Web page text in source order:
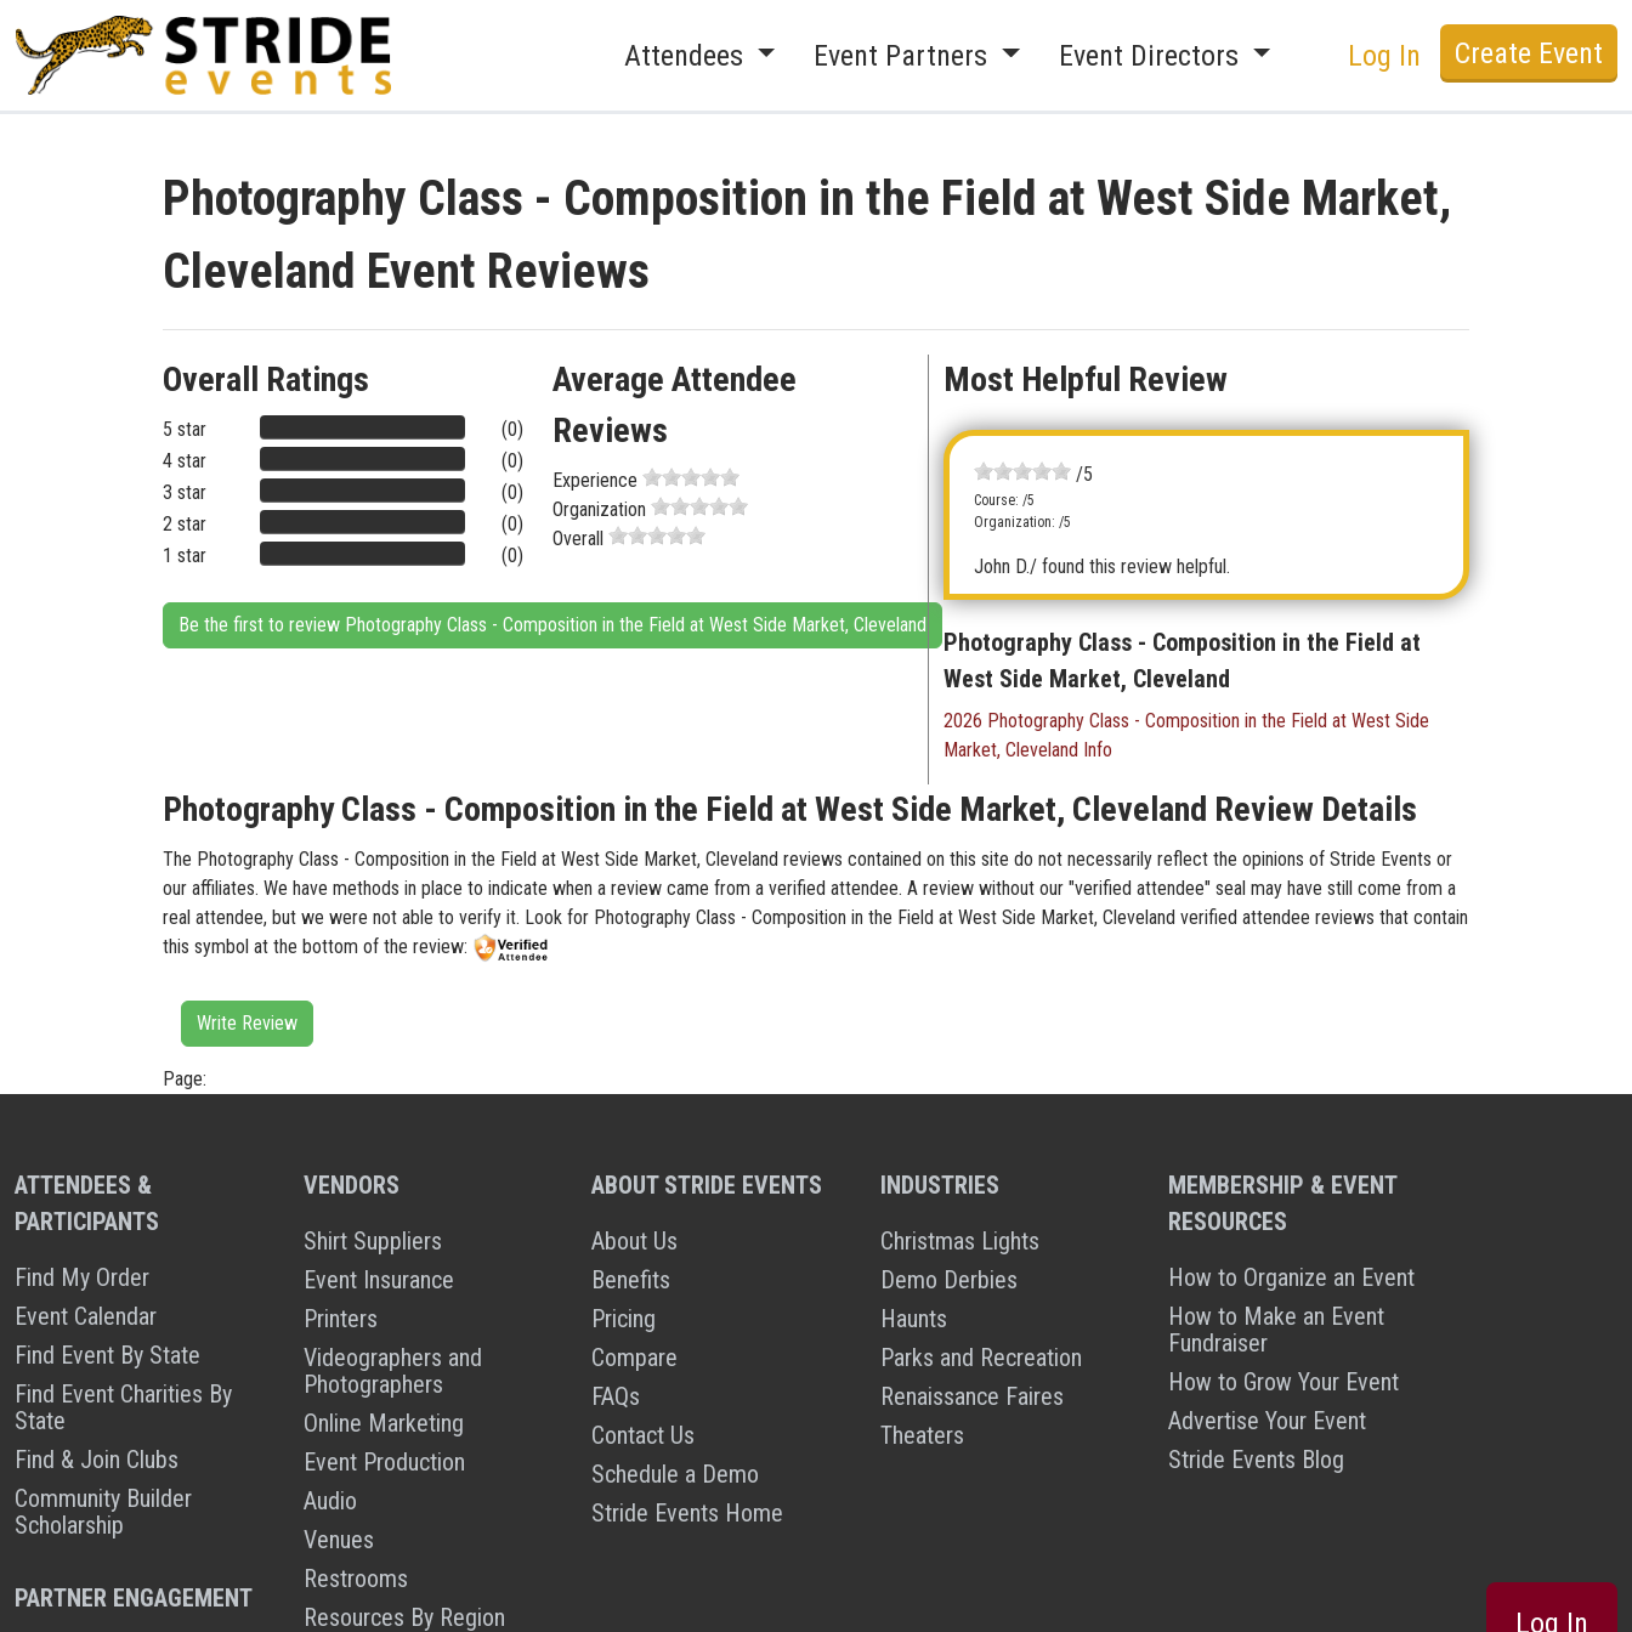
Attendees Event Partners Event Directors Log In Create Event
Photography Class - Composition in the Field at West Side Market,
Cleveland Event Reviews
Overall Ratings
5 star
(0)
4 star
(0)
3 star
(0)
2 star
(0)
1 star
(0)
Be the first to review Photography Class - Composition in the Field at West Side Market, Cleveland
Average Attendee
Reviews
Experience
Organization
Overall
Most Helpful Review
/5
Course: /5
Organization: /5
John D./ found this review helpful.
Photography Class - Composition in the Field at
West Side Market, Cleveland
2026 Photography Class - Composition in the Field at West Side
Market, Cleveland Info
Photography Class - Composition in the Field at West Side Market, Cleveland Review Details
The Photography Class - Composition in the Field at West Side Market, Cleveland reviews contained on this site do not necessarily reflect the opinions of Stride Events or
our affiliates. We have methods in place to indicate when a review came from a verified attendee. A review without our "verified attendee" seal may have still come from a
real attendee, but we were not able to verify it. Look for Photography Class - Composition in the Field at West Side Market, Cleveland verified attendee reviews that contain
this symbol at the bottom of the review:
Write Review
Page:
ATTENDEES &
PARTICIPANTS
Find My Order
Event Calendar
Find Event By State
Find Event Charities By
State
Find & Join Clubs
Community Builder
Scholarship
PARTNER ENGAGEMENT
VENDORS
Shirt Suppliers
Event Insurance
Printers
Videographers and
Photographers
Online Marketing
Event Production
Audio
Venues
Restrooms
Resources By Region
ABOUT STRIDE EVENTS
About Us
Benefits
Pricing
Compare
FAQs
Contact Us
Schedule a Demo
Stride Events Home
INDUSTRIES
Christmas Lights
Demo Derbies
Haunts
Parks and Recreation
Renaissance Faires
Theaters
MEMBERSHIP & EVENT
RESOURCES
How to Organize an Event
How to Make an Event
Fundraiser
How to Grow Your Event
Advertise Your Event
Stride Events Blog
Log In